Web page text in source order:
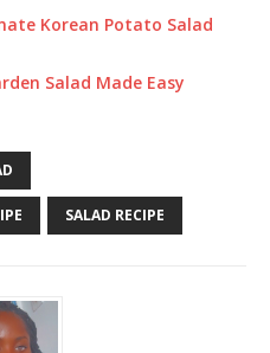
Korean Potato Salad
Salad Made Easy
SALAD RECIPE